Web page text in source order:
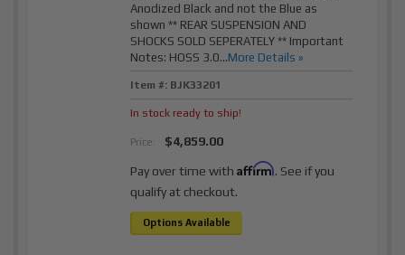
Anodized Black and not the Blue as
shown ** REAR SUSPENSION AND
SHOCKS SOLD SEPERATELY ** Important
Notes: HOSS 3.0...More Details »
Item #: BJK33201
In stock ready to ship!
Price: $4,859.00
Pay over time withAffirm. See if you
qualify at checkout.
Options Available